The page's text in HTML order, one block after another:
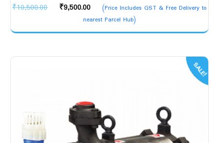
₹10,500.00
Original
was:
₹9,500.00
Current
price
is:
(Price Includes GST & Free Delivery to
nearest Parcel Hub)
SALE!